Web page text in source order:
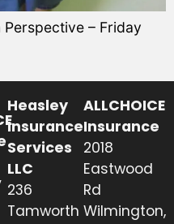
Perspective – Friday
Heasley
Insurance
Services
LLC
236
Tamworth
ALLCHOICE
Insurance
2018
Eastwood
Rd
Wilmington,